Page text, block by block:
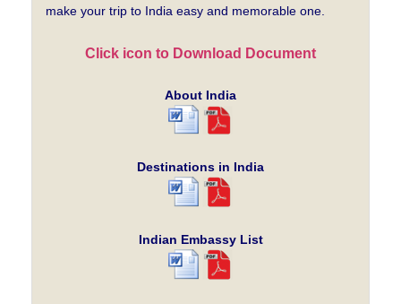
make your trip to India easy and memorable one.
Click icon to Download Document
About India
Destinations in India
Indian Embassy List